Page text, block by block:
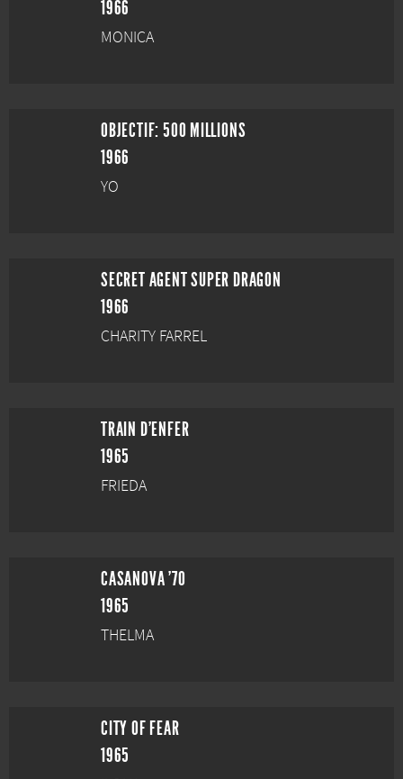
1966
MONICA
OBJECTIF: 500 MILLIONS
1966
YO
SECRET AGENT SUPER DRAGON
1966
CHARITY FARREL
TRAIN D'ENFER
1965
FRIEDA
CASANOVA '70
1965
THELMA
CITY OF FEAR
1965